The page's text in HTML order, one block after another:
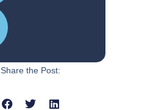
Share the Post: